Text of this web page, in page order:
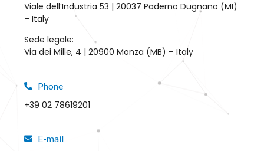
Viale dell’Industria 53 | 20037 Paderno Dugnano (MI)
– Italy
Sede legale:
Via dei Mille, 4 | 20900 Monza (MB) – Italy
Phone
+39 02 78619201
E-mail